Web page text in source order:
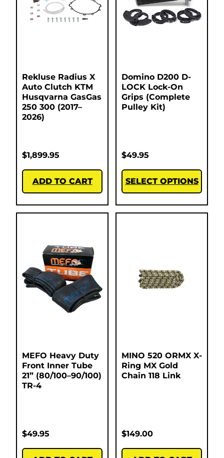
Rekluse Radius X
Auto Clutch KTM
Husqvarna GasGas
250 300 (2017–
2026)
$1,899.95
ADD TO CART
Domino D200 D-
LOCK Lock-On
Grips (Complete
Pulley Kit)
$49.95
SELECT OPTIONS
MEFO Heavy Duty
Front Inner Tube
21” (80/100–90/100)
TR-4
$49.95
MINO 520 ORMX X-
Ring MX Gold
Chain 118 Link
$149.00